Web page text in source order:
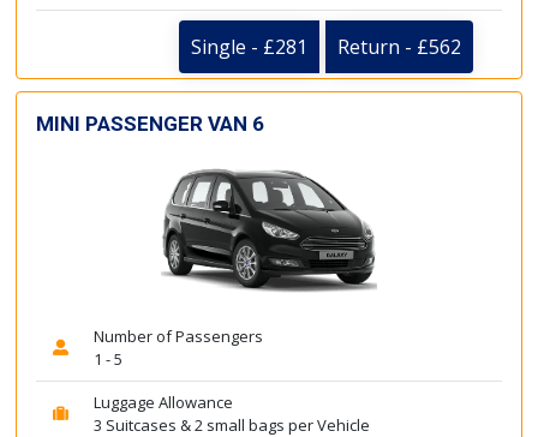
Single - £281 Return - £562
MINI PASSENGER VAN 6
Number of Passengers
1 - 5
Luggage Allowance
3 Suitcases & 2 small bags per Vehicle